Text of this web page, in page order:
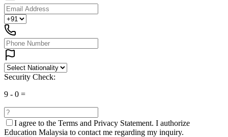
Security Check:
9 - 0 =
I agree to the Terms and Privacy Statement. I authorize
Education Malaysia to contact me regarding my inquiry.